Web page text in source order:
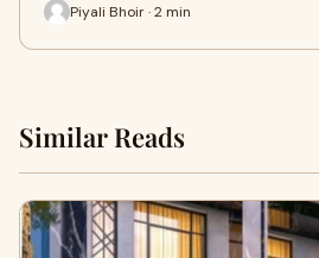
Piyali Bhoir · 2 min
Similar Reads